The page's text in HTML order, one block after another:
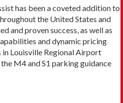
has been a coveted addition to
the United States and
and proven success, as well as
and dynamic pricing
Louisville Regional Airport
M4 and S1 parking guidance